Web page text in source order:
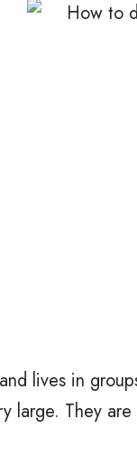
lives in
large. They